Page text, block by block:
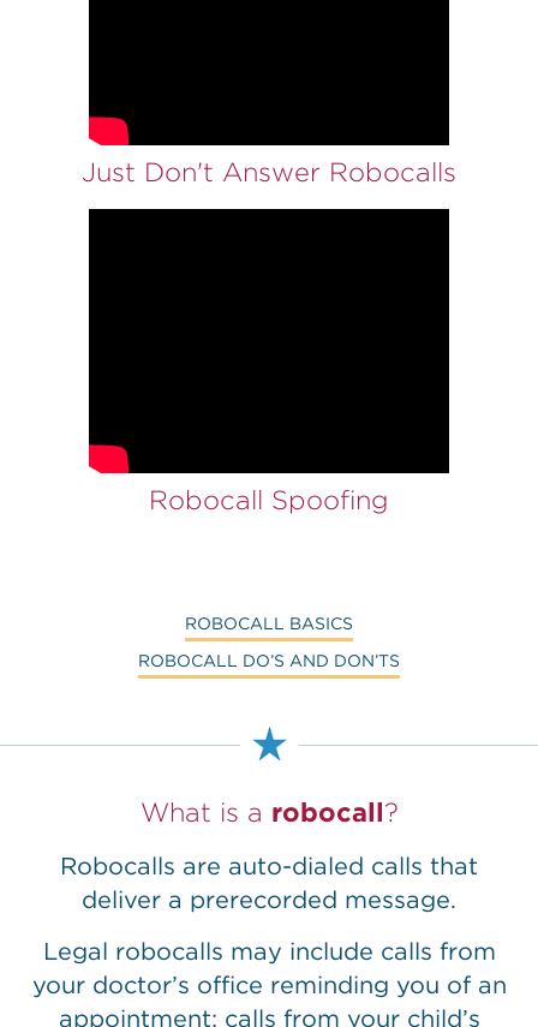
Just Don't Answer Robocalls
Robocall Spoofing
ROBOCALL BASICS
ROBOCALL DO’S AND DON’TS
What is a robocall?
Robocalls are auto-dialed calls that
deliver a prerecorded message.
Legal robocalls may include calls from
your doctor’s office reminding you of an
appointment; calls from your child’s